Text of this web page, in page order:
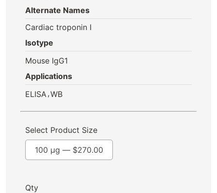
Alternate Names
Cardiac troponin I
Isotype
Mouse IgG1
Applications
ELISA ,WB
Select Product Size
100 µg — $270.00
Qty